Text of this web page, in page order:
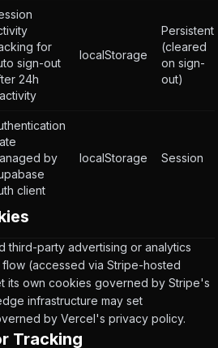
for
sign-out
24h
localStorage
Persistent
(cleared
on sign-
out)
by
client
localStorage Session
third-party advertising or analytics
(accessed via Stripe-hosted
its own cookies governed by Stripe's
infrastructure may set
by Vercel's privacy policy.
Tracking